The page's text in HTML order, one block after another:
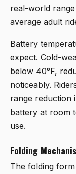
real-world
average adult
Battery
expect. Cold-
below 40°F,
noticeably.
range reduction
battery at room
use.
Folding
The folding